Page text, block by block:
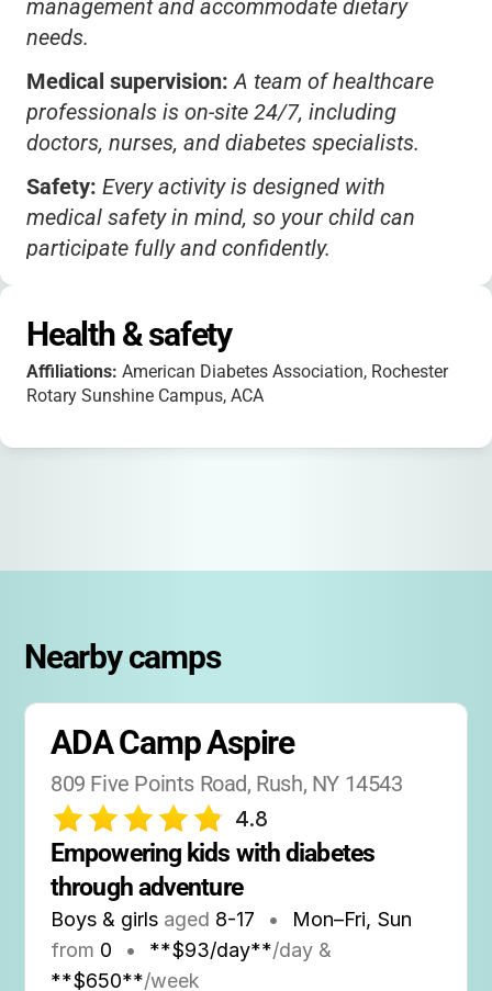
management and accommodate dietary
needs.
Medical supervision: A team of healthcare
professionals is on-site 24/7, including
doctors, nurses, and diabetes specialists.
Safety: Every activity is designed with
medical safety in mind, so your child can
participate fully and confidently.
drop-off and pick-up; contact the camp for
potential carpooling options.
Packing: Campers should bring personal
session.
welcoming, inclusive environment where kids
can be themselves and build lasting
friendships.
Health & safety
Affiliations: American Diabetes Association, Rochester
Rotary Sunshine Campus, ACA
Nearby camps
ADA Camp Aspire
809 Five Points Road, Rush, NY 14543
4.8
Empowering kids with diabetes
through adventure
Boys & girls aged 8-17 •
Mon–Fri, Sun
from 0 • **$93/day**/day &
**$650**/week